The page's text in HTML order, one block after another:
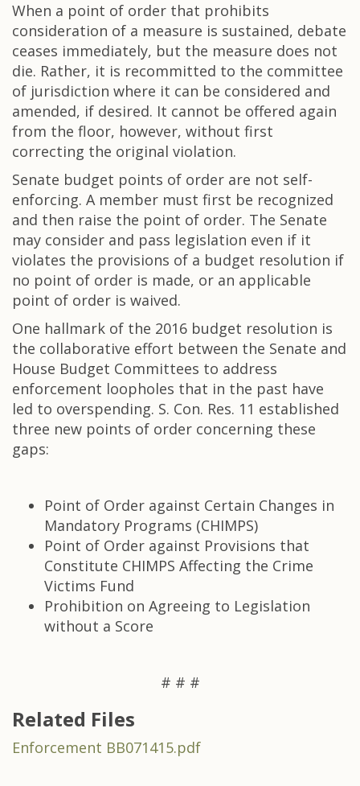
When a point of order that prohibits
consideration of a measure is sustained, debate
ceases immediately, but the measure does not
die. Rather, it is recommitted to the committee
of jurisdiction where it can be considered and
amended, if desired. It cannot be offered again
from the floor, however, without first
correcting the original violation.
Senate budget points of order are not self-
enforcing. A member must first be recognized
and then raise the point of order. The Senate
may consider and pass legislation even if it
violates the provisions of a budget resolution if
no point of order is made, or an applicable
point of order is waived.
One hallmark of the 2016 budget resolution is
the collaborative effort between the Senate and
House Budget Committees to address
enforcement loopholes that in the past have
led to overspending. S. Con. Res. 11 established
three new points of order concerning these
gaps:
Point of Order against Certain Changes in
Mandatory Programs (CHIMPS)
Point of Order against Provisions that
Constitute CHIMPS Affecting the Crime
Victims Fund
Prohibition on Agreeing to Legislation
without a Score
# # #
Related Files
Enforcement BB071415.pdf